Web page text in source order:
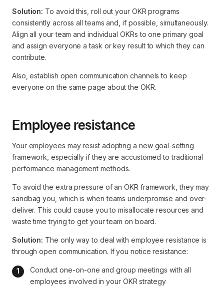
Solution: To avoid this, roll out your OKR programs
consistently across all teams and, if possible, simultaneously.
Align all your team and individual OKRs to one primary goal
and assign everyone a task or key result to which they can
contribute.
Also, establish open communication channels to keep
everyone on the same page about the OKR.
Employee resistance
Your employees may resist adopting a new goal-setting
framework, especially if they are accustomed to traditional
performance management methods.
To avoid the extra pressure of an OKR framework, they may
sandbag you, which is when teams underpromise and over-
deliver. This could cause you to misallocate resources and
waste time trying to get your team on board.
Solution: The only way to deal with employee resistance is
through open communication. If you notice resistance:
Conduct one-on-one and group meetings with all
employees involved in your OKR strategy